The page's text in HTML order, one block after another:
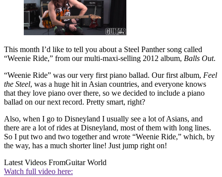
This month I’d like to tell you about a Steel Panther song called
“Weenie Ride,” from our multi-maxi-selling 2012 album, Balls Out.
“Weenie Ride” was our very first piano ballad. Our first album, Feel
the Steel, was a huge hit in Asian countries, and everyone knows
that they love piano over there, so we decided to include a piano
ballad on our next record. Pretty smart, right?
Also, when I go to Disneyland I usually see a lot of Asians, and
there are a lot of rides at Disneyland, most of them with long lines.
So I put two and two together and wrote “Weenie Ride,” which, by
the way, has a much shorter line! Just jump right on!
Latest Videos FromGuitar World
Watch full video here: